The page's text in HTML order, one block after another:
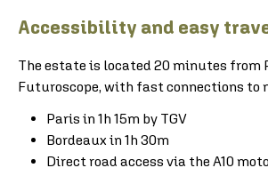
Accessibility and easy
The estate is located 20 minutes from
Futuroscope, with fast connections to
Paris in 1h 15m by TGV
Bordeaux in 1h 30m
Direct road access via the A10